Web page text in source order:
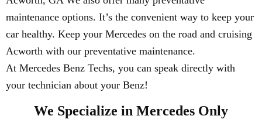
maintenance options. It’s the convenient way to keep your
car healthy. Keep your Mercedes on the road and cruising
Acworth with our preventative maintenance.
At Mercedes Benz Techs, you can speak directly with
your technician about your Benz!
We Specialize in Mercedes Only